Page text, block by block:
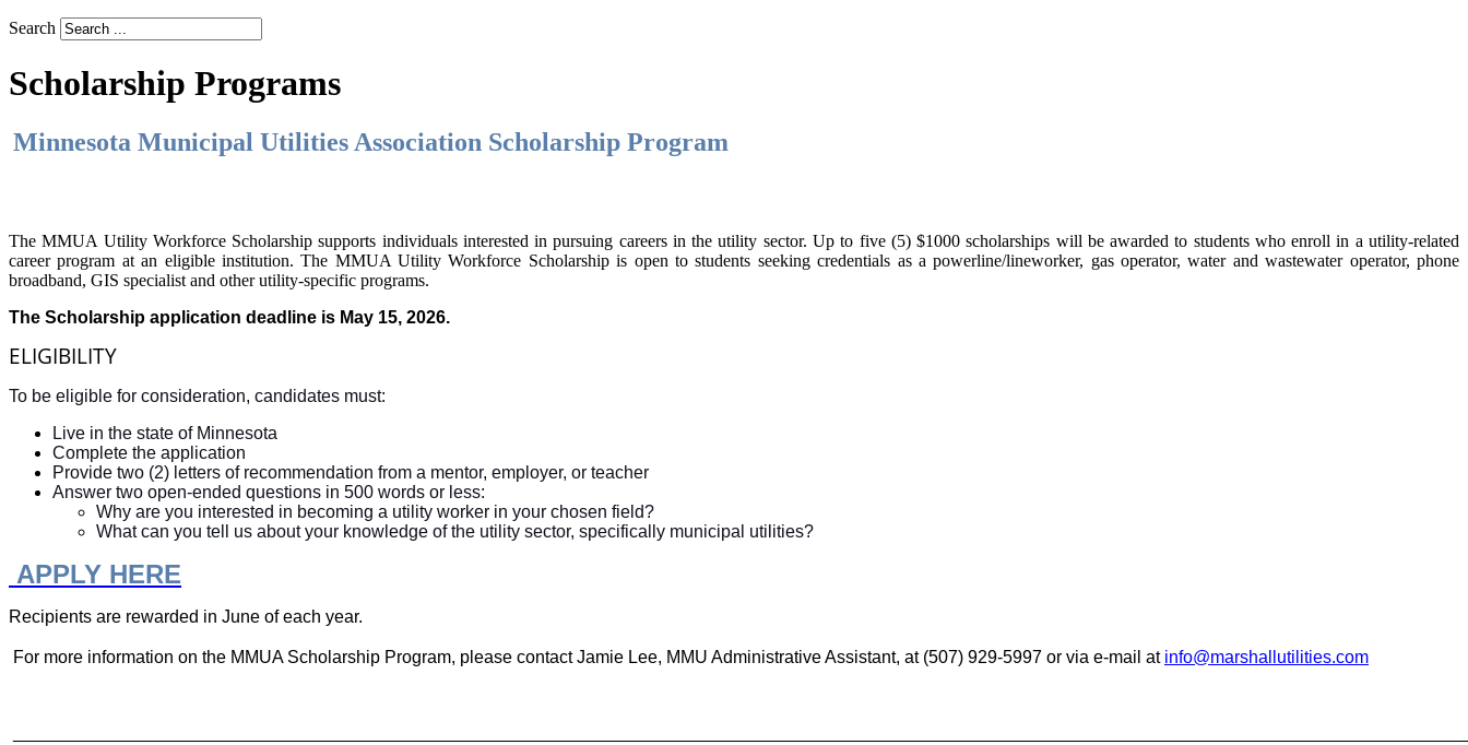
Search
Scholarship Programs
Minnesota Municipal Utilities Association Scholarship Program
The MMUA Utility Workforce Scholarship supports individuals interested in pursuing careers in the utility sector. Up to five (5) $1000 scholarships will be awarded to students who enroll in a utility-related
career program at an eligible institution. The MMUA Utility Workforce Scholarship is open to students seeking credentials as a powerline/lineworker, gas operator, water and wastewater operator, phone
broadband, GIS specialist and other utility-specific programs.
The Scholarship application deadline is May 15, 2026.
ELIGIBILITY
To be eligible for consideration, candidates must:
Live in the state of Minnesota
Complete the application
Provide two (2) letters of recommendation from a mentor, employer, or teacher
Answer two open-ended questions in 500 words or less:
Why are you interested in becoming a utility worker in your chosen field?
What can you tell us about your knowledge of the utility sector, specifically municipal utilities?
APPLY HERE
Recipients are rewarded in June of each year.
For more information on the MMUA Scholarship Program, please contactJamie Lee, MMU Administrative Assistant, at (507) 929-5997 or via e-mail at info@marshallutilities.com